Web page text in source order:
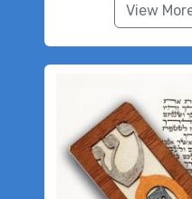
View